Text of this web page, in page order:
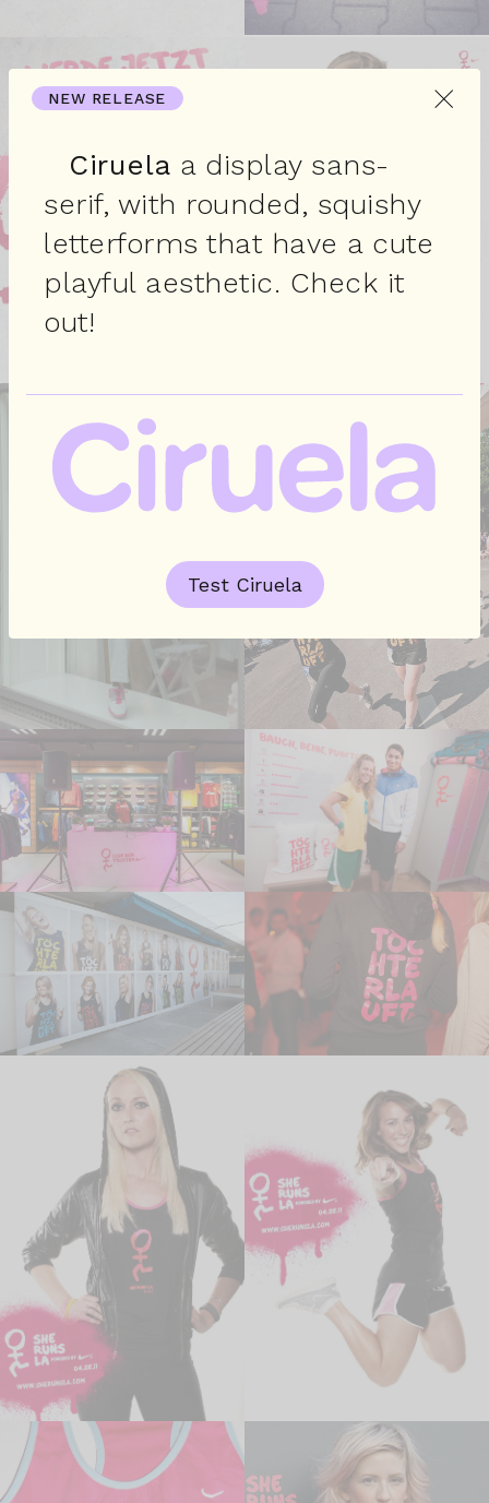
NEW RELEASE ×
Ciruela a display sans-
serif, with rounded, squishy
letterforms that have a cute
playful aesthetic. Check it
out!
Test Ciruela